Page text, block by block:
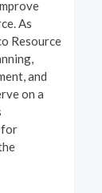
As
Resource
and
on a
for